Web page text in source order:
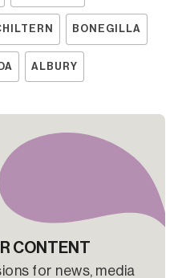
BONEGILLA
ALBURY
CONTENT
for news, media